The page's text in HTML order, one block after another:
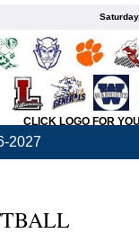
CLICK LOGO FOR
2027